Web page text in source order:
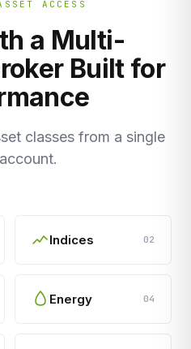
ACCESS
a Multi-
Built for
classes from a single
Indices 02
Energy 04